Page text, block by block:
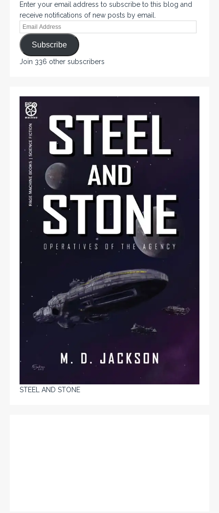
Enter your email address to subscribe to this blog and
receive notifications of new posts by email.
Subscribe
Join 336 other subscribers
STEEL AND STONE